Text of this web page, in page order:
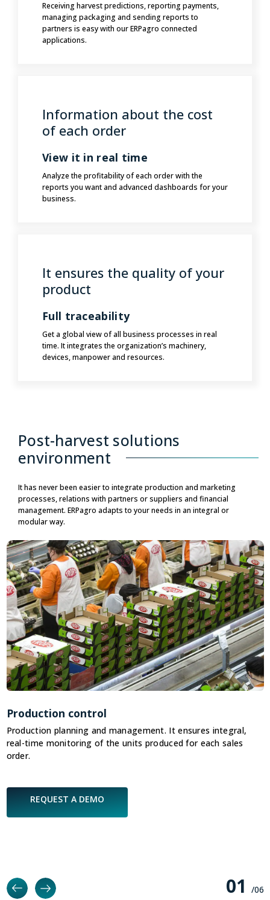
Receiving harvest predictions, reporting payments,
managing packaging and sending reports to
partners is easy with our ERPagro connected
applications.
Information about the cost
of each order
View it in real time
Analyze the profitability of each order with the
reports you want and advanced dashboards for your
business.
It ensures the quality of your
product
Full traceability
Get a global view of all business processes in real
time. It integrates the organization’s machinery,
devices, manpower and resources.
Post-harvest solutions
environment
It has never been easier to integrate production and marketing
processes, relations with partners or suppliers and financial
management. ERPagro adapts to your needs in an integral or
modular way.
Production control
Production planning and management. It ensures integral,
real-time monitoring of the units produced for each sales
order.
REQUEST A DEMO
01 /06